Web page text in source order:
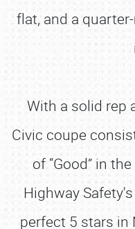
flat, and a
With a solid rep
Civic coupe
of “Good” in
Highway
perfect 5 stars in